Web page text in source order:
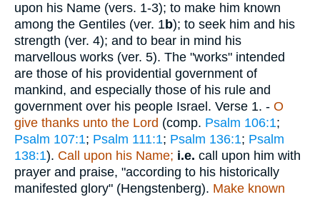
upon his Name (vers. 1-3); to make him known
among the Gentiles (ver. 1b); to seek him and his
strength (ver. 4); and to bear in mind his
marvellous works (ver. 5). The "works" intended
are those of his providential government of
mankind, and especially those of his rule and
government over his people Israel. Verse 1. - O
give thanks unto the Lord (comp. Psalm 106:1;
Psalm 107:1; Psalm 111:1; Psalm 136:1; Psalm
138:1). Call upon his Name; i.e. call upon him with
prayer and praise, "according to his historically
manifested glory" (Hengstenberg). Make known